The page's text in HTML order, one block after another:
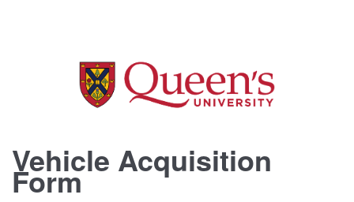
Vehicle Acquisition
Form